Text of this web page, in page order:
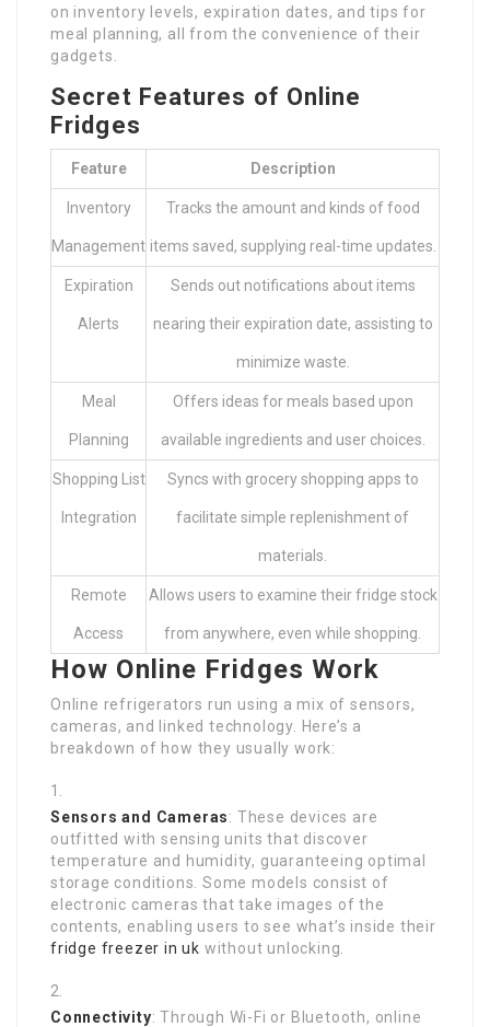
on inventory levels, expiration dates, and tips for
meal planning, all from the convenience of their
gadgets.
Secret Features of Online
Fridges
Feature Description
Inventory
Management
Tracks the amount and kinds of food
items saved, supplying real-time updates.
Expiration
Alerts
Sends out notifications about items
nearing their expiration date, assisting to
minimize waste.
Meal
Planning
Offers ideas for meals based upon
available ingredients and user choices.
Shopping List
Integration
Syncs with grocery shopping apps to
facilitate simple replenishment of
materials.
Remote
Access
Allows users to examine their fridge stock
from anywhere, even while shopping.
How Online Fridges Work
Online refrigerators run using a mix of sensors,
cameras, and linked technology. Here’s a
breakdown of how they usually work:
Sensors and Cameras: These devices are
outfitted with sensing units that discover
temperature and humidity, guaranteeing optimal
storage conditions. Some models consist of
electronic cameras that take images of the
contents, enabling users to see what’s inside their
fridge freezer in uk without unlocking.
Connectivity: Through Wi-Fi or Bluetooth, online